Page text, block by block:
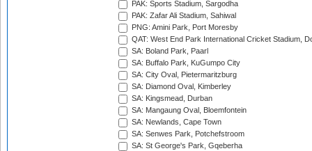
PAK: Sports Stadium, Sargodha
PAK: Zafar Ali Stadium, Sahiwal
PNG: Amini Park, Port Moresby
QAT: West End Park International Cricket Stadium,
SA: Boland Park, Paarl
SA: Buffalo Park, KuGumpo City
SA: City Oval, Pietermaritzburg
SA: Diamond Oval, Kimberley
SA: Kingsmead, Durban
SA: Mangaung Oval, Bloemfontein
SA: Newlands, Cape Town
SA: Senwes Park, Potchefstroom
SA: St George's Park, Gqeberha